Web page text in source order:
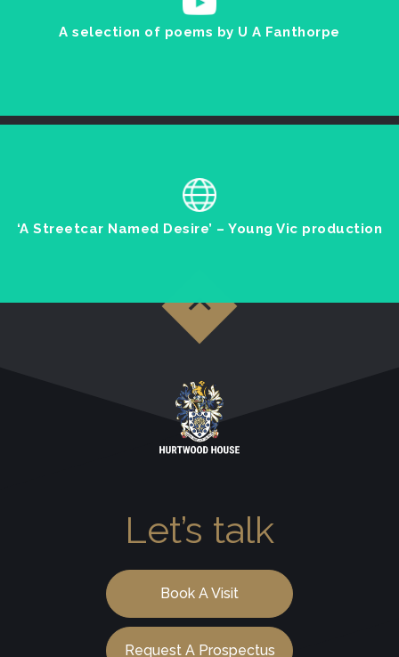
A selection of poems by U A Fanthorpe
‘A Streetcar Named Desire’ – Young Vic production
Let’s talk
Book A Visit
Request A Prospectus